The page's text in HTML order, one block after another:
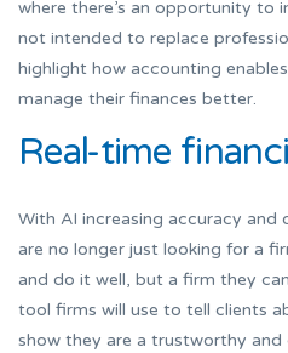
where there’s an opportunity to
not intended to replace
highlight how accounting
manage their finances better.
Real-time
With AI increasing accuracy and
are no longer just looking for a
and do it well, but a firm they
tool firms will use to tell clients
show they are a trustworthy